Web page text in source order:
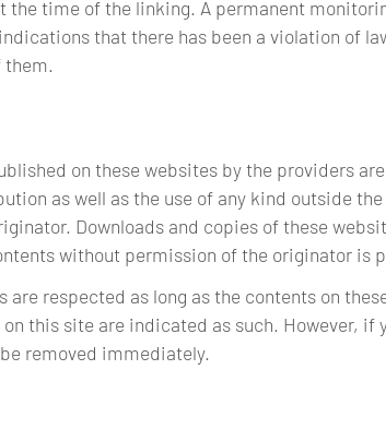
the time of the linking. A permanent
that there has been a violation of
them.
on these websites by the providers
as well as the use of any kind outside
Downloads and copies of these
without permission of the originator is
are respected as long as the contents on
this site are indicated as such. However, if
removed immediately.